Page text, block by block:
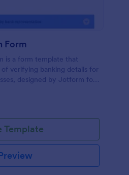
Form
is a form template that
verifying banking details for
designed by Jotform for
Template